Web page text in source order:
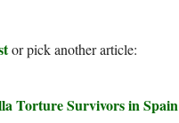
or pick another article:
Torture Survivors in Spain